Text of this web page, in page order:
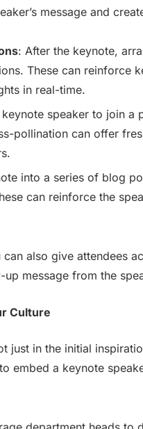
message and
: After the keynote,
These can reinforce
in real-time.
speaker to join a
pollination can offer
into a series of blog
can reinforce the
also give attendees
message from the
Culture
just in the initial
embed a keynote